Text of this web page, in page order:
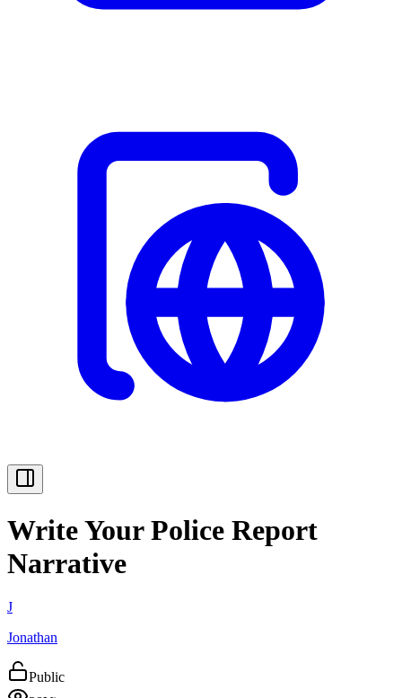
Write Your Police Report
Narrative
J
Jonathan
Public